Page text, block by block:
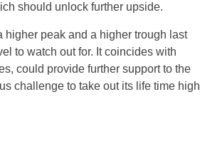
should unlock further upside.
higher peak and a higher trough last
to watch out for. It coincides with
could provide further support to the
challenge to take out its life time high